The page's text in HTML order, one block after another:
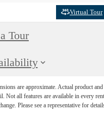
Virtual Tour
Tour
are approximate. Actual product and
Not all features are available in every
Please see a representative for